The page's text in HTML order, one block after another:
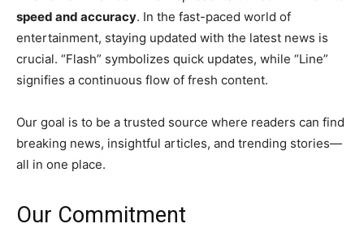
speed and accuracy. In the fast-paced world of
entertainment, staying updated with the latest news is
crucial. “Flash” symbolizes quick updates, while “Line”
signifies a continuous flow of fresh content.
Our goal is to be a trusted source where readers can find
breaking news, insightful articles, and trending stories—
all in one place.
Our Commitment